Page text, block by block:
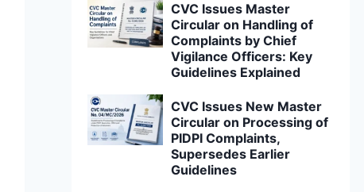
CVC Issues Master
Circular on Handling of
Complaints by Chief
Vigilance Officers: Key
Guidelines Explained
CVC Issues New Master
Circular on Processing of
PIDPI Complaints,
Supersedes Earlier
Guidelines